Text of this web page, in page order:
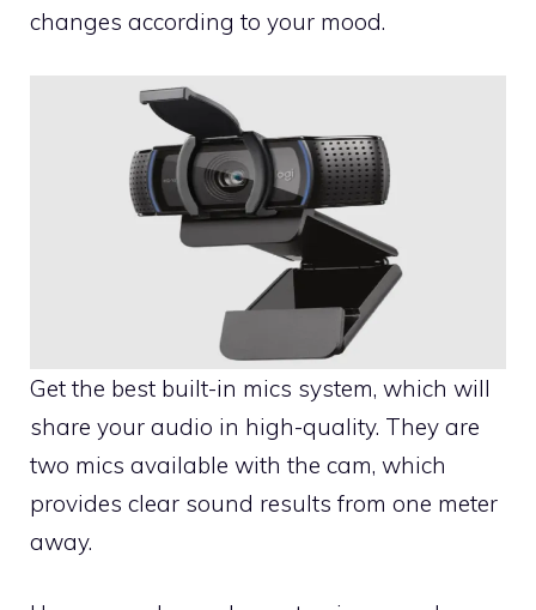
changes according to your mood.
Get the best built-in mics system, which will
share your audio in high-quality. They are
two mics available with the cam, which
provides clear sound results from one meter
away.